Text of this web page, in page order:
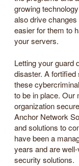
growing
also drive
easier for them to
your servers.
Letting your guard
disaster. A
these
to be in place. Our
organization
Anchor Network
and solutions to
have been a
years and are
security solutions.